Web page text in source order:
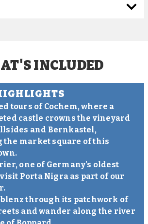
INCLUDED
tours of Cochem, where a
castle crowns the vineyard
and Bernkastel,
the market square of this
one of Germany's oldest
Porta Nigra as part of our
through its patchwork of
and wander along the river